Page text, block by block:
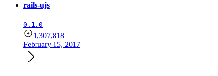
rails-ujs
0.1.0
1,307,818
February 15, 2017